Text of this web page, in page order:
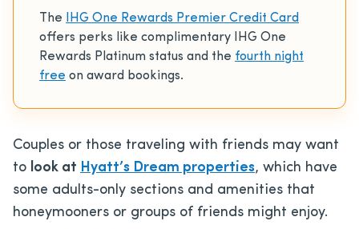
The IHG One Rewards Premier Credit Card
offers perks like complimentary IHG One
Rewards Platinum status and the fourth night
free on award bookings.
Couples or those traveling with friends may want
to look at Hyatt’s Dream properties, which have
some adults-only sections and amenities that
honeymooners or groups of friends might enjoy.